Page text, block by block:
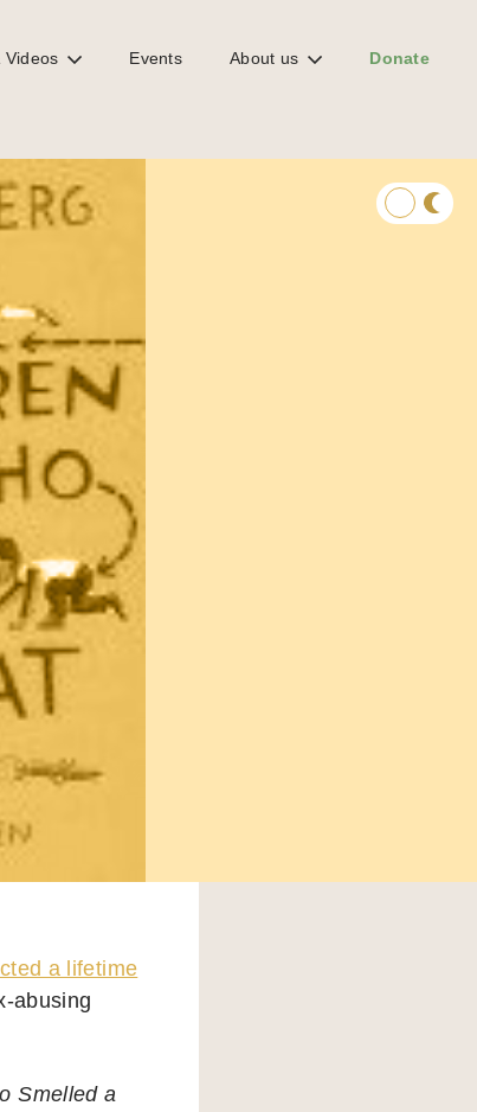
Videos Events About us Donate
a lifetime
abusing
Smelled a